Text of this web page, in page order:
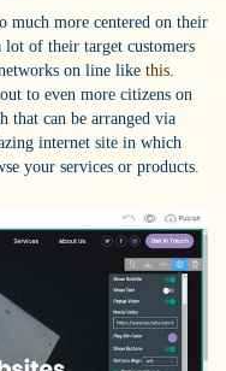
much more centered on their
lot of their target customers
on line like this.
to even more citizens on
that can be arranged via
internet site in which
your services or products.